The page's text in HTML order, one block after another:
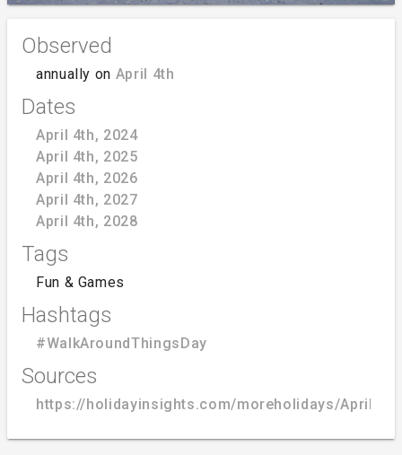
Observed
annually on April 4th
Dates
April 4th, 2024
April 4th, 2025
April 4th, 2026
April 4th, 2027
April 4th, 2028
Tags
Fun & Games
Hashtags
#WalkAroundThingsDay
Sources
https://holidayinsights.com/moreholidays/April/